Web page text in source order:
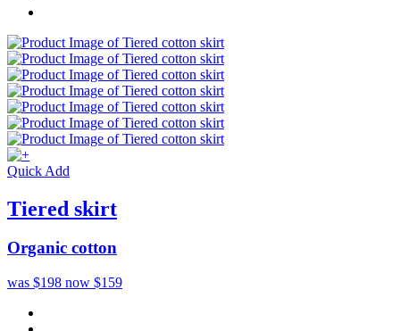
Quick Add
Tiered skirt
Organic cotton
was $198 now $159